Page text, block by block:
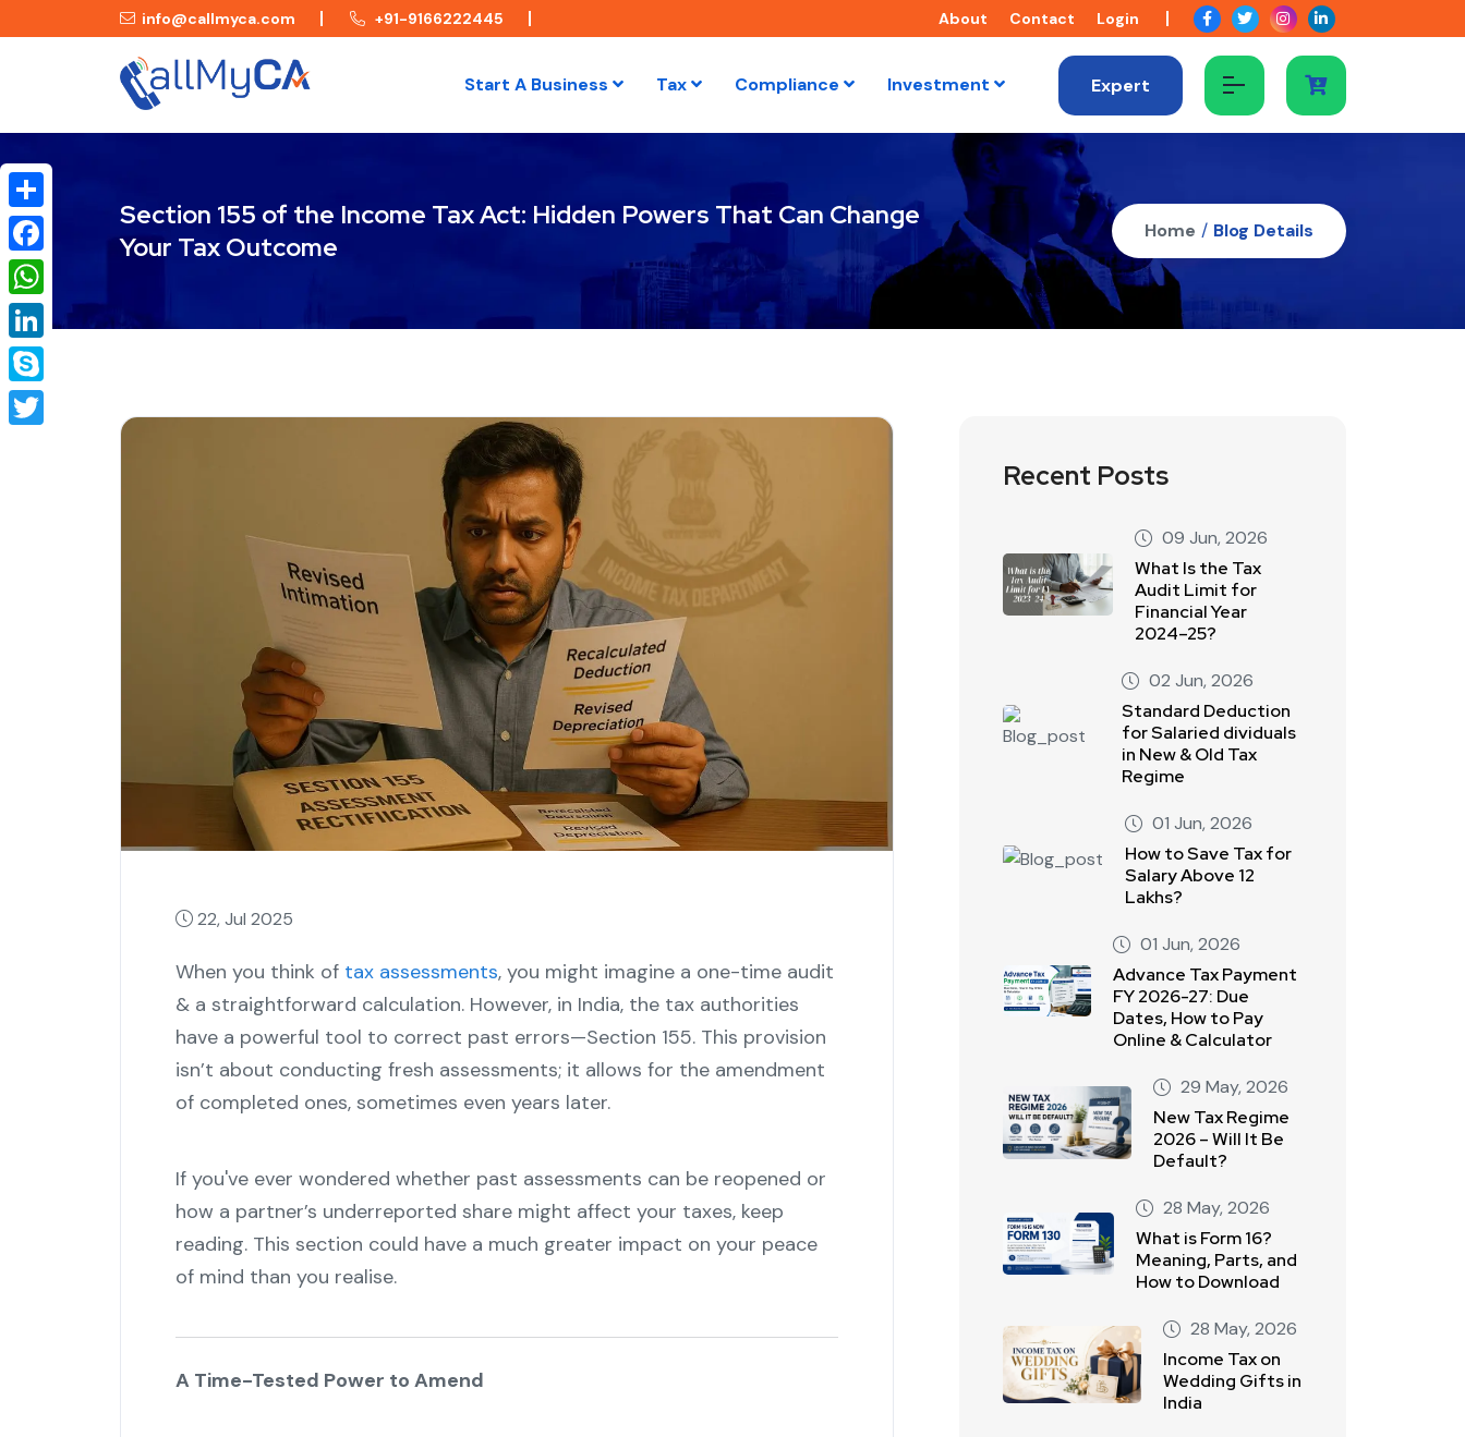
info@callmyca.com +91-9166222445 About Contact Login
Start A Business Tax Compliance Investment Expert
Section 155 of the Income Tax Act: Hidden Powers That Can Change
Your Tax Outcome
Home / Blog Details
22, Jul 2025
When you think of tax assessments, you might imagine a one-time audit
& a straightforward calculation. However, in India, the tax authorities
have a powerful tool to correct past errors—Section 155. This provision
isn’t about conducting fresh assessments; it allows for the amendment
of completed ones, sometimes even years later.
If you've ever wondered whether past assessments can be reopened or
how a partner’s underreported share might affect your taxes, keep
reading. This section could have a much greater impact on your peace
of mind than you realise.
A Time-Tested Power to Amend
Share
Facebook
WhatsApp
LinkedIn
Skype
Recent Posts
09 Jun, 2026
What Is the Tax
Audit Limit for
Financial Year
2024–25?
02 Jun, 2026
Standard Deduction
for Salaried dividuals
in New & Old Tax
Regime
01 Jun, 2026
How to Save Tax for
Salary Above 12
Lakhs?
01 Jun, 2026
Advance Tax Payment
FY 2026-27: Due
Dates, How to Pay
Online & Calculator
29 May, 2026
New Tax Regime
2026 – Will It Be
Default?
28 May, 2026
What is Form 16?
Meaning, Parts, and
How to Download
28 May, 2026
Income Tax on
Wedding Gifts in
India